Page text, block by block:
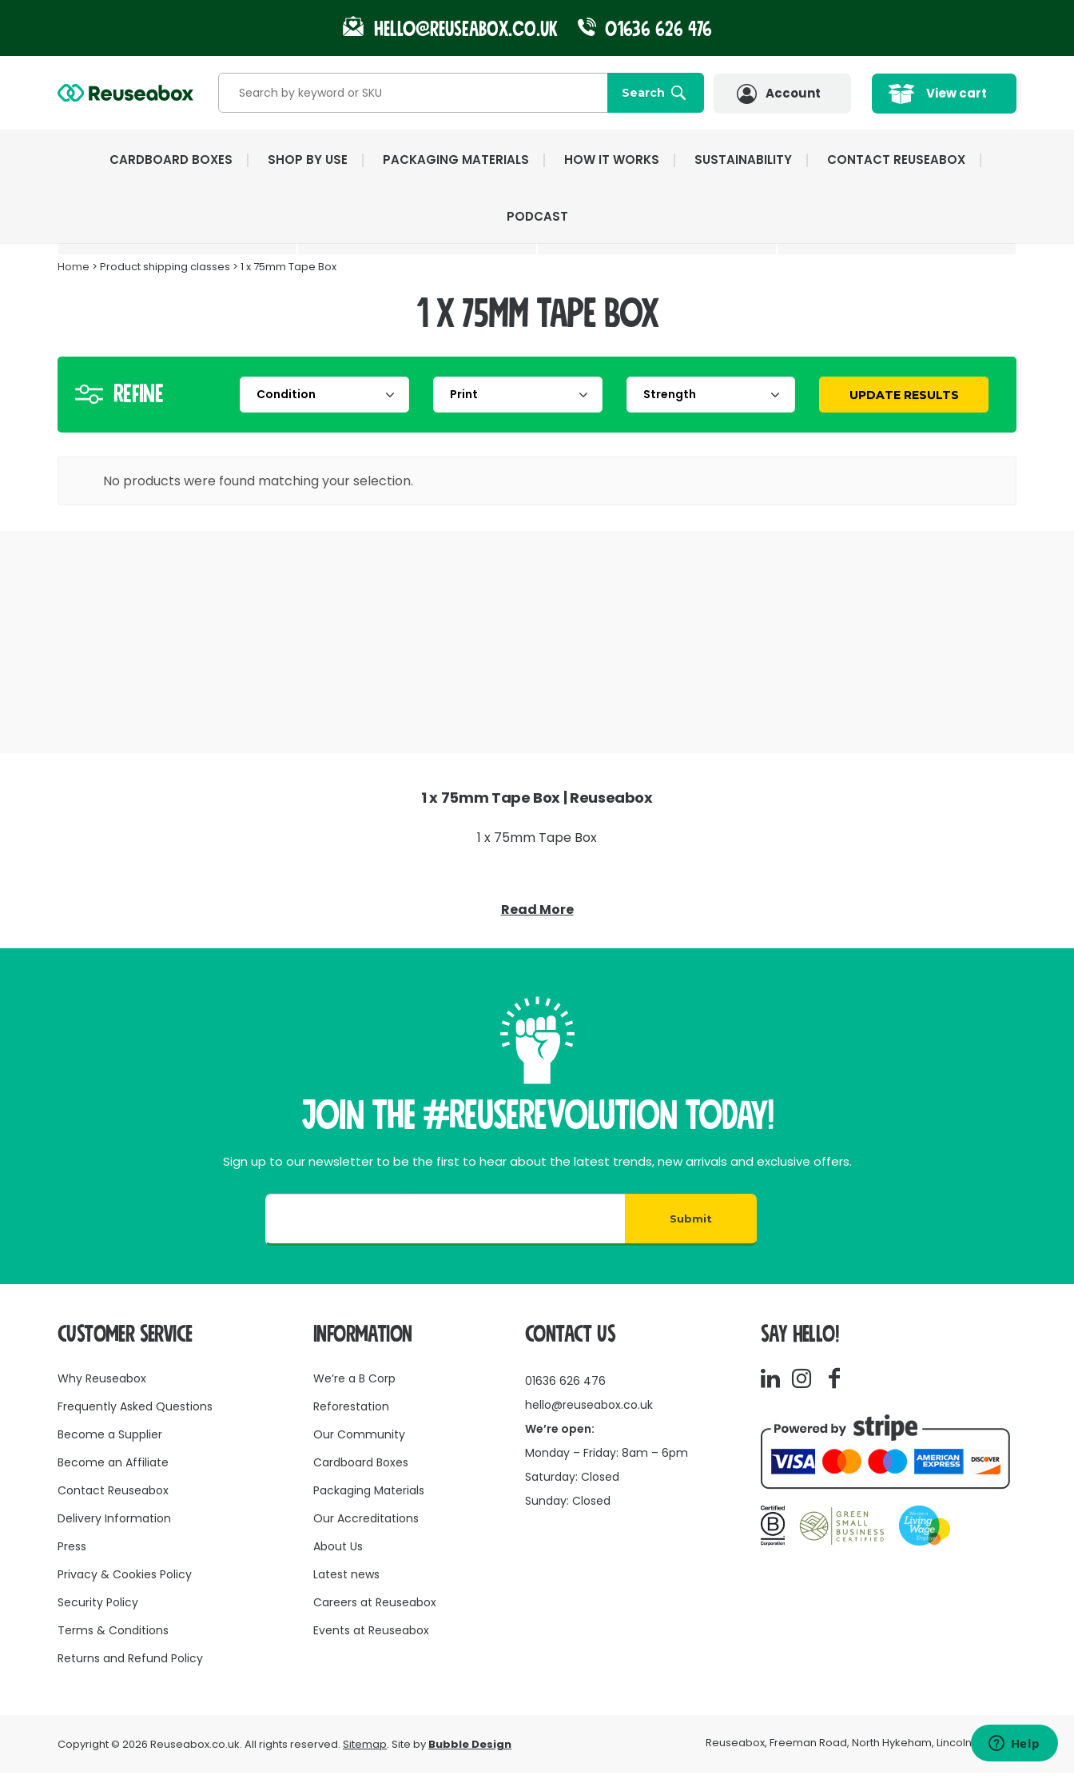
Hello@reuseabox.co.uk 01636 626 476
Search Account View cart
CARDBOARD BOXES SHOP BY USE PACKAGING MATERIALS HOW IT WORKS SUSTAINABILITY CONTACT REUSEABOX
PODCAST
Home > Product shipping classes > 1 x 75mm Tape Box
1 x 75mm Tape Box
Refine UPDATE RESULTS
No products were found matching your selection.
1 x 75mm Tape Box | Reuseabox
1 x 75mm Tape Box
Read More
Join THE #ReuseRevolution Today!
Sign up to our newsletter to be the first to hear about the latest trends, new arrivals and exclusive offers.
Submit
CUSTOMER SERVICE
Why Reuseabox
Frequently Asked Questions
Become a Supplier
Become an Affiliate
Contact Reuseabox
Delivery Information
Press
Privacy & Cookies Policy
Security Policy
Terms & Conditions
Returns and Refund Policy
INFORMATION
We’re a B Corp
Reforestation
Our Community
Cardboard Boxes
Packaging Materials
Our Accreditations
About Us
Latest news
Careers at Reuseabox
Events at Reuseabox
CONTACT US
01636 626 476
hello@reuseabox.co.uk
We’re open:
Monday – Friday: 8am – 6pm
Saturday: Closed
Sunday: Closed
SAY HELLO!
Reuseabox, Freeman Road, North Hykeham, Lincoln, LN6 9AP
Copyright © 2026 Reuseabox.co.uk. All rights reserved. Sitemap. Site by Bubble Design